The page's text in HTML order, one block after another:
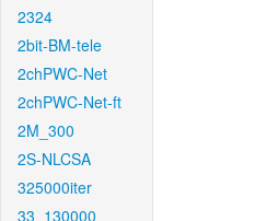
2324
2bit-BM-tele
2chPWC-Net
2chPWC-Net-ft
2M_300
2S-NLCSA
325000iter
33_130000